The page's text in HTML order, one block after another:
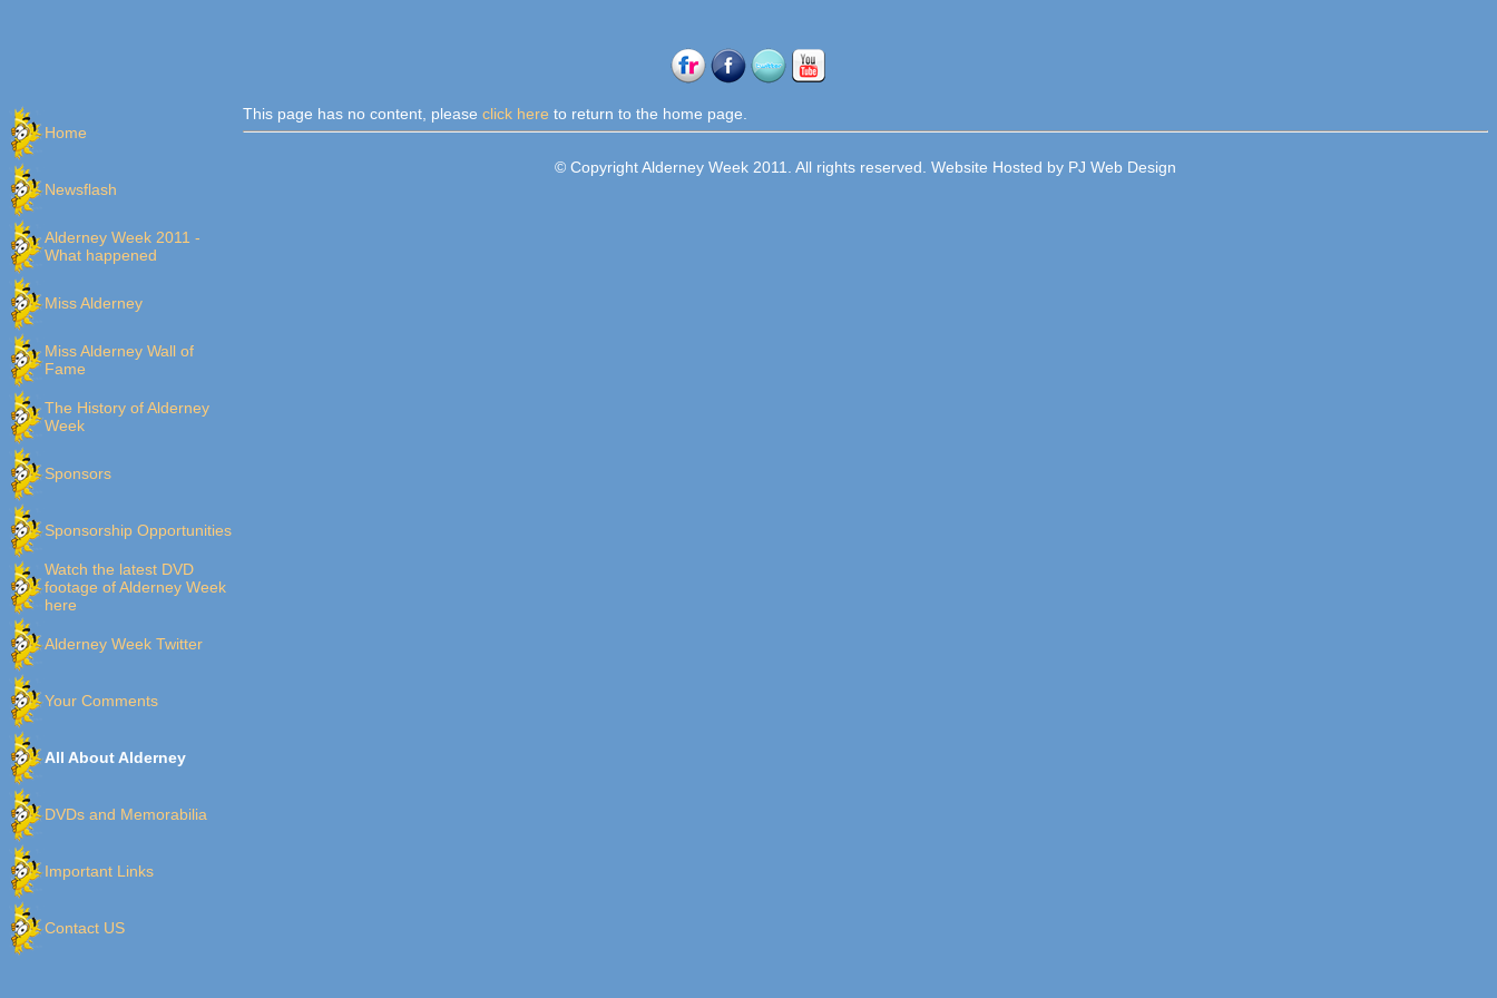
Home
Newsflash
Alderney Week 2011 -
What happened
Miss Alderney
Miss Alderney Wall of
Fame
The History of Alderney
Week
Sponsors
Sponsorship Opportunities
Watch the latest DVD
footage of Alderney Week
here
Alderney Week Twitter
Your Comments
All About Alderney
DVDs and Memorabilia
Important Links
Contact US
This page has no content, please click here to return to the home page.
© Copyright Alderney Week 2011. All rights reserved. Website Hosted by PJ Web Design